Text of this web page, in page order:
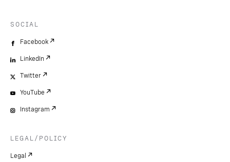
SOCIAL
Facebook
LinkedIn
Twitter
YouTube
Instagram
LEGAL/POLICY
Legal